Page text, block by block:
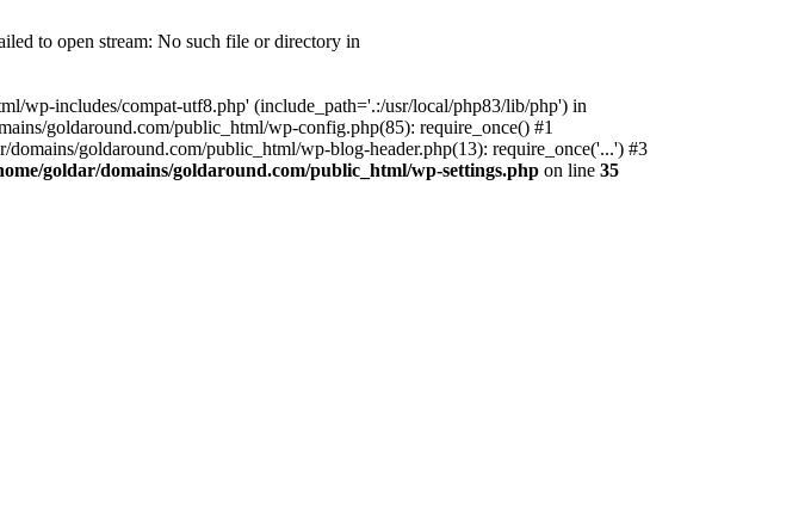
to open stream: No such file or directory in
wp-includes/compat-utf8.php' (include_path='.:/usr/local/php83/lib/php') in
goldaround.com/public_html/wp-config.php(85): require_once() #1
goldaround.com/public_html/wp-blog-header.php(13): require_once('...') #3
goldar/domains/goldaround.com/public_html/wp-settings.php on line 35